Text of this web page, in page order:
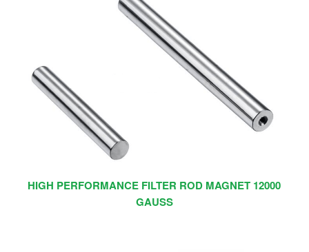
HIGH PERFORMANCE FILTER ROD MAGNET 12000
GAUSS